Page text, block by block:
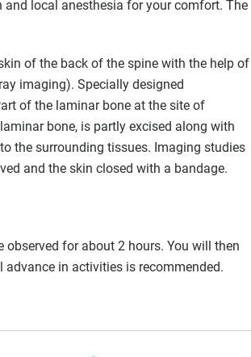
local anesthesia for your comfort. The
of the back of the spine with the help of
imaging). Specially designed
of the laminar bone at the site of
bone, is partly excised along with
the surrounding tissues. Imaging studies
and the skin closed with a bandage.
observed for about 2 hours. You will then
in activities is recommended.